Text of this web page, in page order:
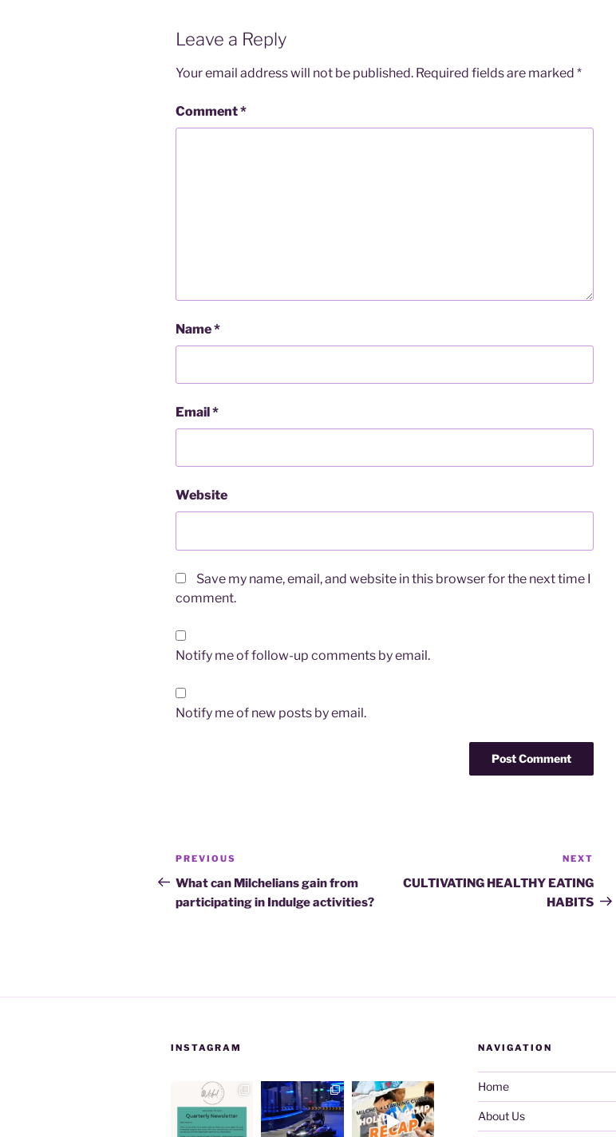
Leave a Reply
Your email address will not be published. Required fields are marked *
Comment*
Name*
Email*
Website
Save my name, email, and website in this browser for the next time I
comment.
Notify me of follow-up comments by email.
Notify me of new posts by email.
Post
navigation
Previous
Post
PREVIOUS
What can Milchelians gain from
participating in Indulge activities?
Post
NEXT
CULTIVATING HEALTHY EATING
HABITS
INSTAGRAM NAVIGATION
Home
About Us